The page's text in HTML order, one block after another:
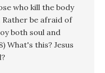
who kill the body
be afraid of
both soul and
What's this? Jesus